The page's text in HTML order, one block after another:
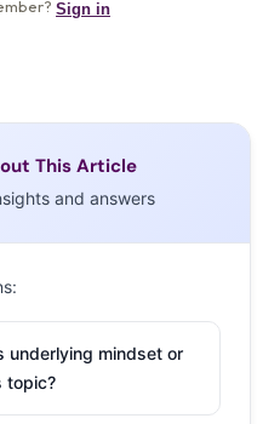
This Article
and answers
underlying mindset or
topic?